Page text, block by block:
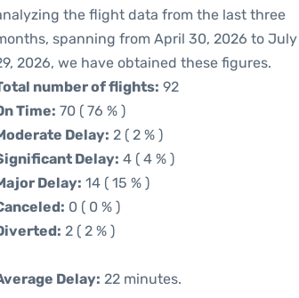
the flight data from the last three
spanning from April 30, 2026 to July
2026, we have obtained these figures.
number of flights: 92
Time: 70 ( 76 % )
Delay: 2 ( 2 % )
Delay: 4 ( 4 % )
Delay: 14 ( 15 % )
0 ( 0 % )
2 ( 2 % )
Delay: 22 minutes.